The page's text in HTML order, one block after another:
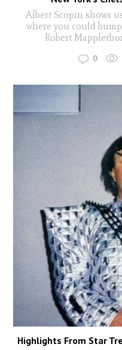
Albert Scopin shows
where you could
Robert
0
Highlights From Star